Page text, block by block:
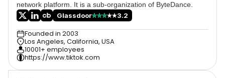
network platform. It is a sub-organization of ByteDance.
Glassdoor
3.2
Founded in 2003
Los Angeles, California, USA
10001+ employees
https://www.tiktok.com